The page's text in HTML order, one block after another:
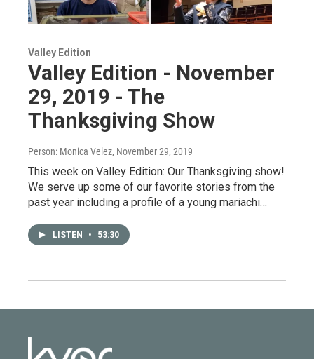
Valley Edition
Valley Edition - November
29, 2019 - The
Thanksgiving Show
Person: Monica Velez, November 29, 2019
This week on Valley Edition: Our Thanksgiving show!
We serve up some of our favorite stories from the
past year including a profile of a young mariachi…
LISTEN • 53:30